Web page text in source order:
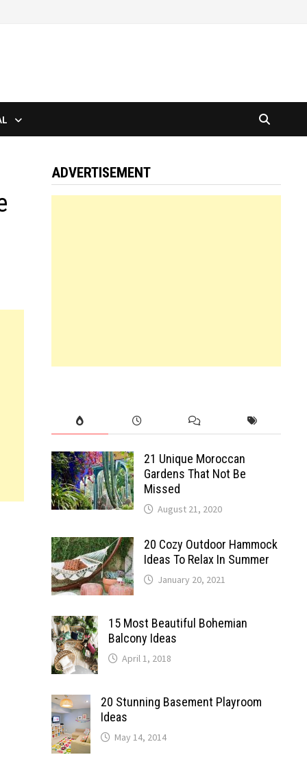
ADVERTISEMENT
21 Unique Moroccan
Gardens That Not Be
Missed
August 21, 2020
20 Cozy Outdoor Hammock
Ideas To Relax In Summer
January 20, 2021
15 Most Beautiful Bohemian
Balcony Ideas
April 1, 2018
20 Stunning Basement Playroom
Ideas
May 14, 2014